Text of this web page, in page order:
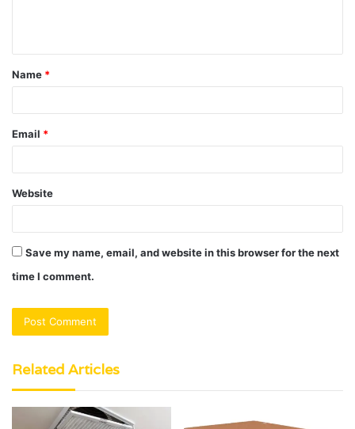
t
*
Name *
Email *
Website
Save my name, email, and website in this browser for the next
time I comment.
Related Articles